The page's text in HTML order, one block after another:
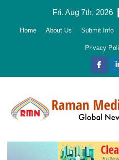
Fri. Aug 7th, 2026
Home About Us Submit Info
Privacy